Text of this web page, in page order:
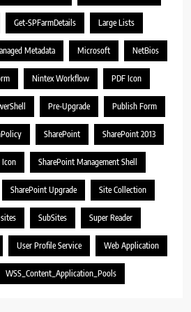
Get-SPFarmDetails Large Lists
Metadata Microsoft NetBios
Nintex Workflow PDF Icon
Pre-Upgrade Publish Form
SharePoint SharePoint 2013
Icon SharePoint Management Shell
SharePoint Upgrade Site Collection
SubSites Super Reader
User Profile Service Web Application
WSS_Content_Application_Pools